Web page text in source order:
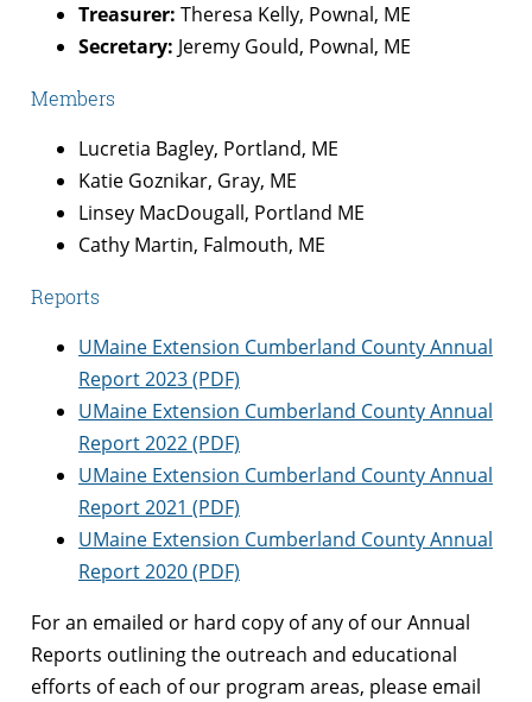
Treasurer: Theresa Kelly, Pownal, ME
Secretary: Jeremy Gould, Pownal, ME
Members
Lucretia Bagley, Portland, ME
Katie Goznikar, Gray, ME
Linsey MacDougall, Portland ME
Cathy Martin, Falmouth, ME
Reports
UMaine Extension Cumberland County Annual
Report 2023 (PDF)
UMaine Extension Cumberland County Annual
Report 2022 (PDF)
UMaine Extension Cumberland County Annual
Report 2021 (PDF)
UMaine Extension Cumberland County Annual
Report 2020 (PDF)
For an emailed or hard copy of any of our Annual
Reports outlining the outreach and educational
efforts of each of our program areas, please email